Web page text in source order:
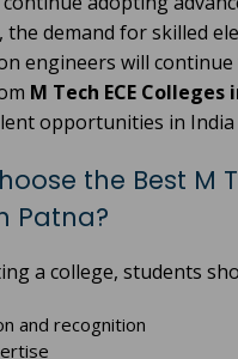
the demand for skilled
engineers will
M Tech ECE Colleges
opportunities in India
the Best M
Patna?
a college, students
and recognition